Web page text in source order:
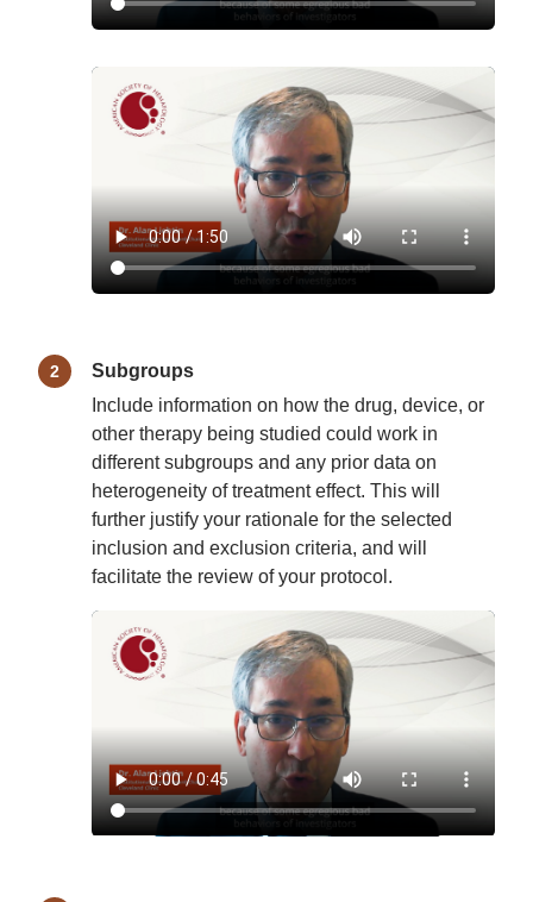
Subgroups
Include information on how the drug, device, or
other therapy being studied could work in
different subgroups and any prior data on
heterogeneity of treatment effect. This will
further justify your rationale for the selected
inclusion and exclusion criteria, and will
facilitate the review of your protocol.